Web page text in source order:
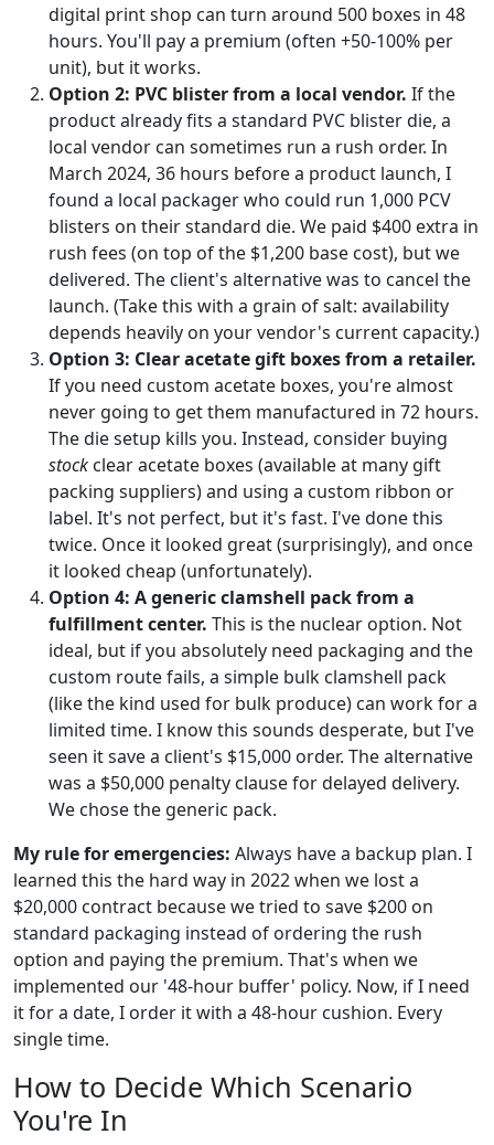
digital print shop can turn around 500 boxes in 48
hours. You'll pay a premium (often +50-100% per
unit), but it works.
Option 2: PVC blister from a local vendor. If the
product already fits a standard PVC blister die, a
local vendor can sometimes run a rush order. In
March 2024, 36 hours before a product launch, I
found a local packager who could run 1,000 PCV
blisters on their standard die. We paid $400 extra in
rush fees (on top of the $1,200 base cost), but we
delivered. The client's alternative was to cancel the
launch. (Take this with a grain of salt: availability
depends heavily on your vendor's current capacity.)
Option 3: Clear acetate gift boxes from a retailer.
If you need custom acetate boxes, you're almost
never going to get them manufactured in 72 hours.
The die setup kills you. Instead, consider buying
stock clear acetate boxes (available at many gift
packing suppliers) and using a custom ribbon or
label. It's not perfect, but it's fast. I've done this
twice. Once it looked great (surprisingly), and once
it looked cheap (unfortunately).
Option 4: A generic clamshell pack from a
fulfillment center. This is the nuclear option. Not
ideal, but if you absolutely need packaging and the
custom route fails, a simple bulk clamshell pack
(like the kind used for bulk produce) can work for a
limited time. I know this sounds desperate, but I've
seen it save a client's $15,000 order. The alternative
was a $50,000 penalty clause for delayed delivery.
We chose the generic pack.
My rule for emergencies: Always have a backup plan. I
learned this the hard way in 2022 when we lost a
$20,000 contract because we tried to save $200 on
standard packaging instead of ordering the rush
option and paying the premium. That's when we
implemented our '48-hour buffer' policy. Now, if I need
it for a date, I order it with a 48-hour cushion. Every
single time.
How to Decide Which Scenario
You're In